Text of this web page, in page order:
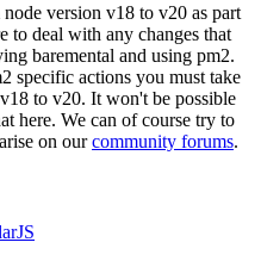
version v18 to v20 as part
to deal with any changes that
baremental and using pm2.
specific actions you must take
to v20. It won't be possible
here. We can of course try to
on ourcommunity forums.